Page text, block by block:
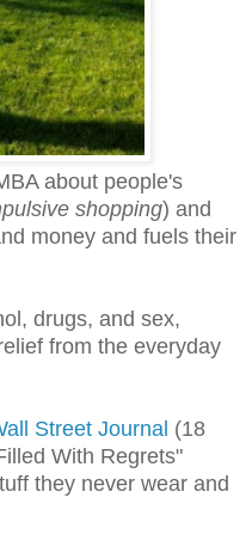
about people's
shopping) and
money and fuels their
drugs, and sex,
from the everyday
Street Journal (18
With Regrets"
they never wear and